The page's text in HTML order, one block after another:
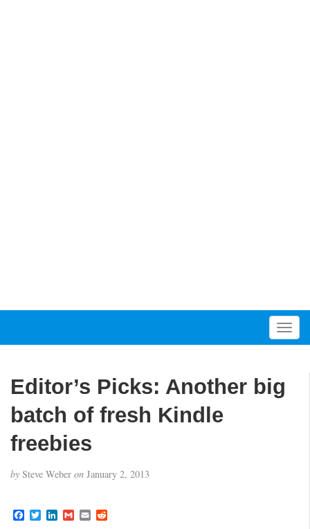
T
o
Editor’s Picks: Another big
batch of fresh Kindle
freebies
by Steve Weber on January 2, 2013
F T L G E